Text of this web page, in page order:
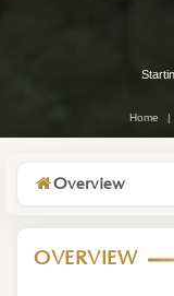
Home
Overview
OVERVIEW